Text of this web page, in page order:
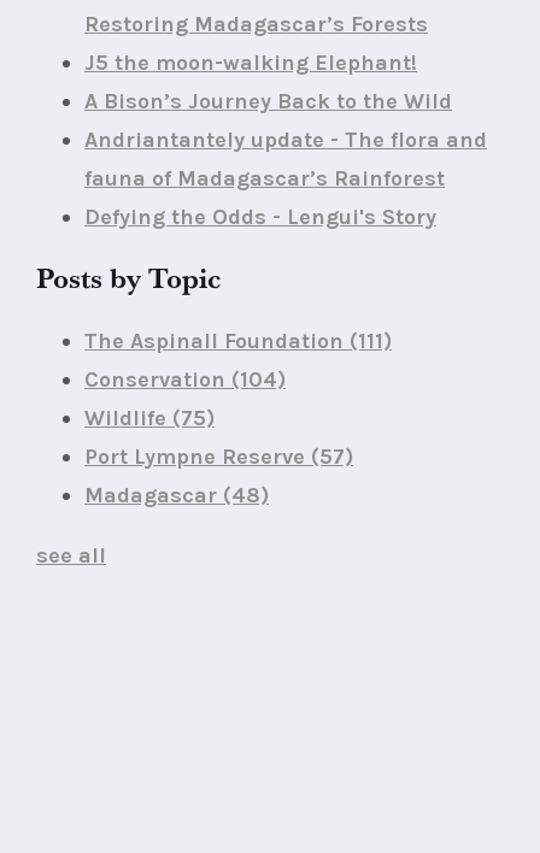
Restoring Madagascar’s Forests
J5 the moon-walking Elephant!
A Bison’s Journey Back to the Wild
Andriantantely update - The flora and
fauna of Madagascar’s Rainforest
Defying the Odds - Lengui's Story
Posts by Topic
The Aspinall Foundation (111)
Conservation (104)
Wildlife (75)
Port Lympne Reserve (57)
Madagascar (48)
see all